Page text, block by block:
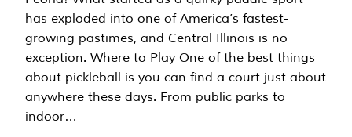
has exploded into one of America’s fastest-
growing pastimes, and Central Illinois is no
exception. Where to Play One of the best things
about pickleball is you can find a court just about
anywhere these days. From public parks to
indoor…